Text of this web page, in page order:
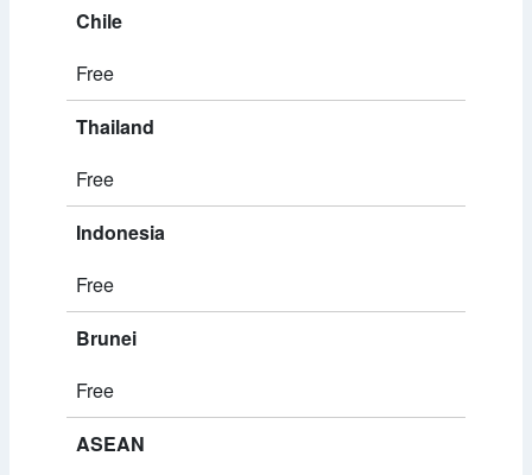
Chile
Free
Thailand
Free
Indonesia
Free
Brunei
Free
ASEAN